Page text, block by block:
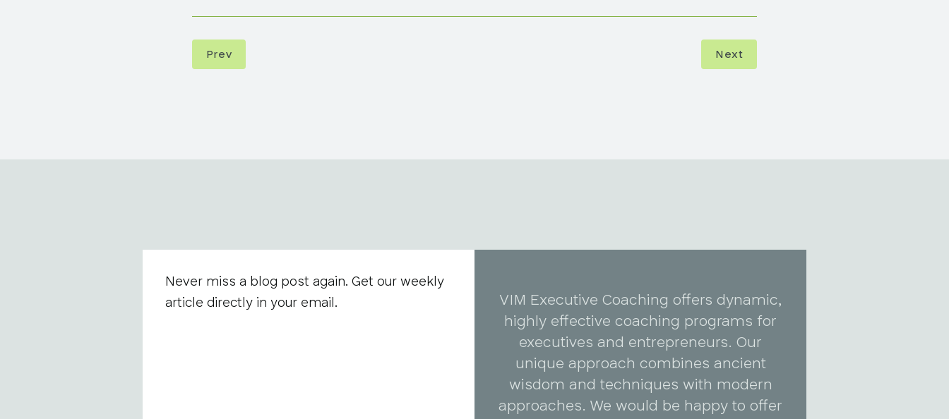
Prev Next
Never miss a blog post again. Get our weekly
article directly in your email.
VIM Executive Coaching offers dynamic,
highly effective coaching programs for
executives and entrepreneurs. Our
unique approach combines ancient
wisdom and techniques with modern
approaches. We would be happy to offer